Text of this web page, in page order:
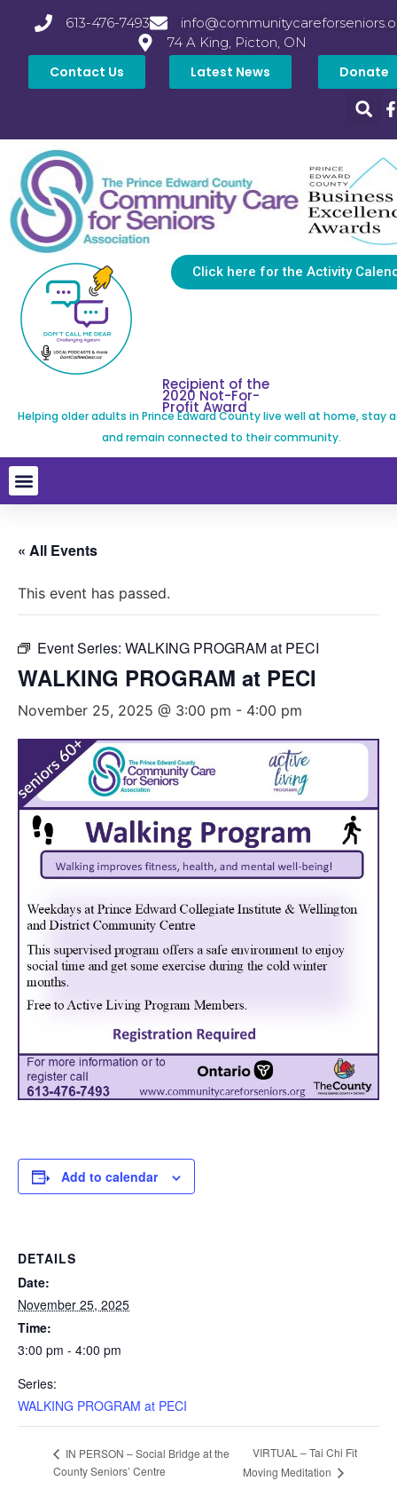
613-476-7493
74 A King, Picton, ON
Contact Us Latest News Donate
Click here for the Activity
Recipient of the
2020 Not-For-
Profit Award
Helping older adults in Prince Edward County live well at home, stay
and remain connected to their community.
« All Events
This event has passed.
Event Series: WALKING PROGRAM at PECI
WALKING PROGRAM at PECI
November 25, 2025 @ 3:00 pm - 4:00 pm
Add to calendar
DETAILS
Date:
November 25, 2025
Time:
3:00 pm - 4:00 pm
Series:
WALKING PROGRAM at PECI
IN PERSON – Social Bridge at the
County Seniors’ Centre
VIRTUAL – Tai Chi Fit
Moving Meditation